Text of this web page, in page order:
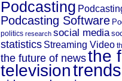
Podcasting
Podcasting Software
politics research social media
statistics Streaming Video
the future of newsthe
televisiontrends